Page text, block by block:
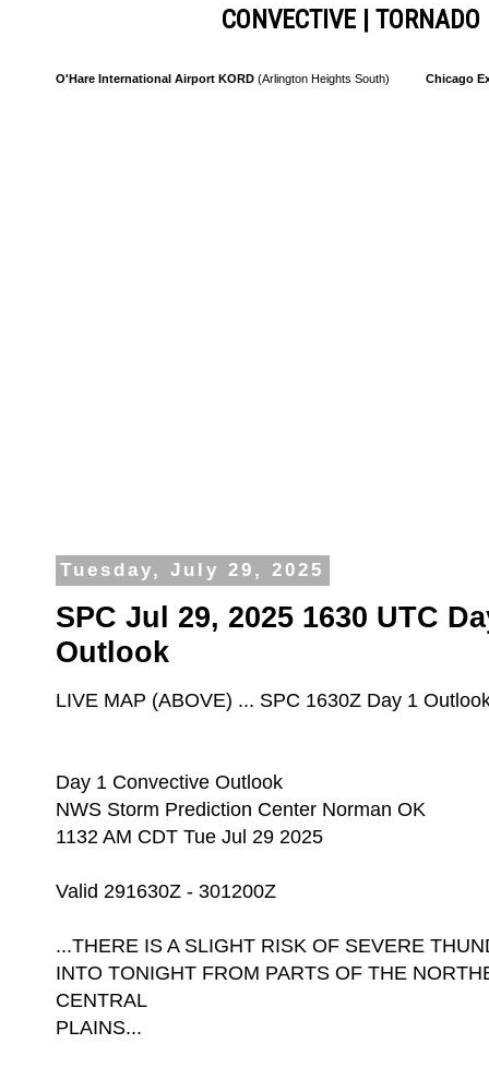
CONVECTIVE |TORNADO
O'Hare International Airport KORD (Arlington Heights South) Chicago
Tuesday, July 29, 2025
SPC Jul 29, 2025 1630 UTC
Outlook
LIVE MAP (ABOVE) ... SPC 1630Z Day 1
Day 1 Convective Outlook
NWS Storm Prediction Center Norman OK
1132 AM CDT Tue Jul 29 2025
Valid 291630Z - 301200Z
...THERE IS A SLIGHT RISK OF SEVERE
INTO TONIGHT FROM PARTS OF THE
CENTRAL
PLAINS...